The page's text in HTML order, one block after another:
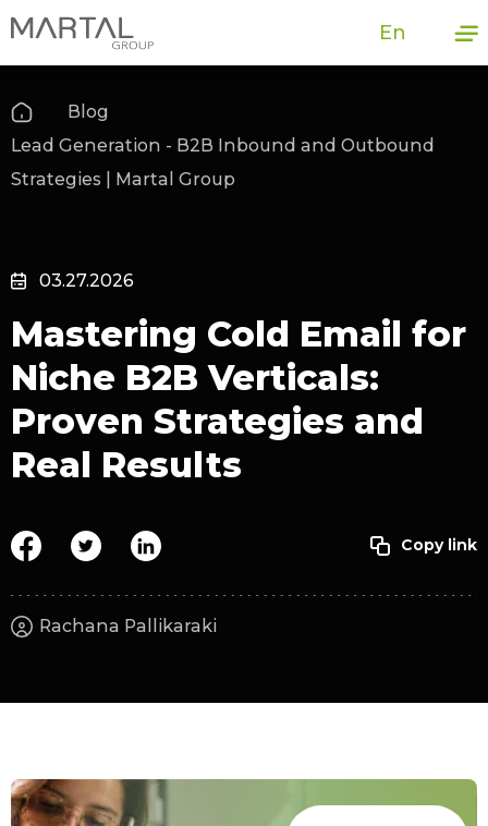
En
Blog
Lead Generation - B2B Inbound and Outbound
Strategies | Martal Group
03.27.2026
Mastering Cold Email for
Niche B2B Verticals:
Proven Strategies and
Real Results
Rachana Pallikaraki